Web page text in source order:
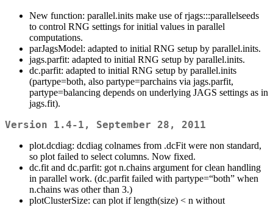
New function: parallel.inits make use of rjags:::parallelseeds
to control RNG settings for initial values in parallel
computations.
parJagsModel: adapted to initial RNG setup by parallel.inits.
jags.parfit: adapted to initial RNG setup by parallel.inits.
dc.parfit: adapted to initial RNG setup by parallel.inits
(partype=both, also partype=parchains via jags.parfit,
partype=balancing depends on underlying JAGS settings as in
jags.fit).
Version 1.4-1, September 28, 2011
plot.dcdiag: dcdiag colnames from .dcFit were non standard,
so plot failed to select columns. Now fixed.
dc.fit and dc.parfit: got n.chains argument for clean handling
in parallel work. (dc.parfit failed with partype=“both” when
n.chains was other than 3.)
plotClusterSize: can plot if length(size) < n without